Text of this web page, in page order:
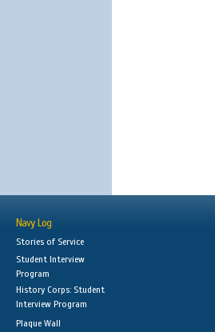
Navy Log
Stories of Service
Student Interview
Program
History Corps: Student
Interview Program
Plaque Wall